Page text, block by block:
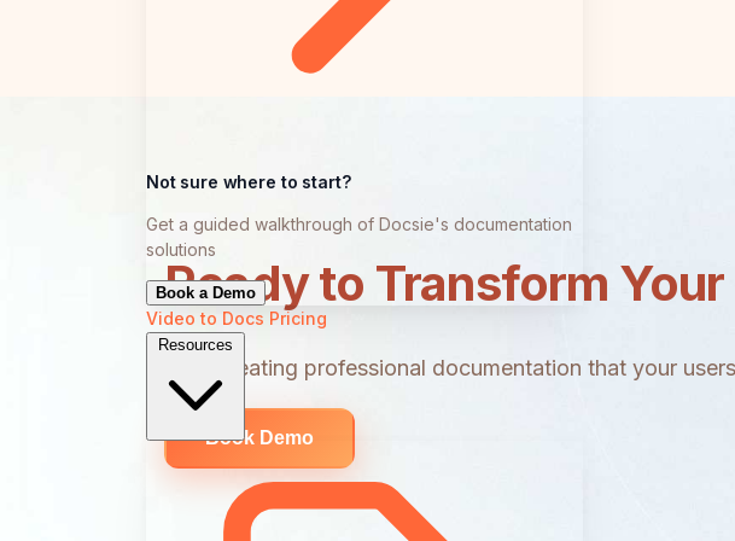
Not sure where to start?
Get a guided walkthrough of Docsie's documentation
solutions
Book a Demo
Video to Docs Pricing
Resources
Ready to Transform
Start creating professional documentation that your
Book Demo